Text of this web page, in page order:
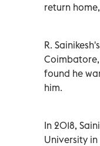
return
R.
found he
him.
In 2018,
University